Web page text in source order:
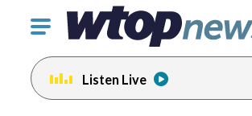
Click
toggle
navigation
menu.
Listen Live